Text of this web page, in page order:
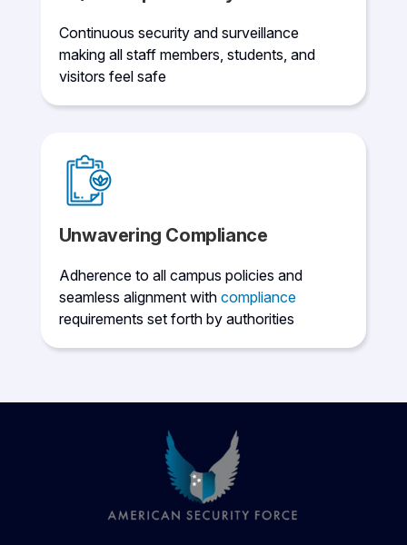
Continuous security and surveillance
making all staff members, students, and
visitors feel safe
Unwavering Compliance
Adherence to all campus policies and
seamless alignment with compliance
requirements set forth by authorities